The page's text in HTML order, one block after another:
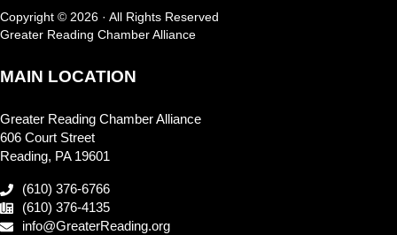
Copyright © 2026 · All Rights Reserved
Greater Reading Chamber Alliance
MAIN LOCATION
Greater Reading Chamber Alliance
606 Court Street
Reading, PA 19601
(610) 376-6766
(610) 376-4135
info@GreaterReading.org